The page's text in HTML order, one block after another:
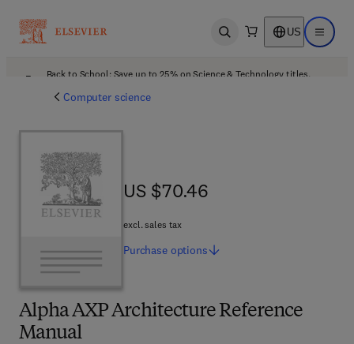
Open search US Open
Back to School: Save up to 25% on Science & Technology titles.
Computer science
Alpha AXP Architecture Reference
Manual
US $70.46
US $70.46
excl. sales tax
Purchase options